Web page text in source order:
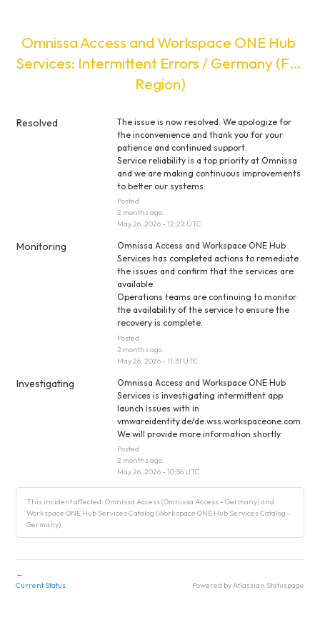
Omnissa Access and Workspace ONE Hub
Services: Intermittent Errors / Germany (Full
Region)
Resolved
The issue is now resolved. We apologize for
the inconvenience and thank you for your
patience and continued support.
Service reliability is a top priority at Omnissa
and we are making continuous improvements
to better our systems.
Posted
2 months ago.
May26, 2026- 12:22 UTC
Monitoring
Omnissa Access and Workspace ONE Hub
Services has completed actions to remediate
the issues and confirm that the services are
available.
Operations teams are continuing to monitor
the availability of the service to ensure the
recovery is complete.
Posted
2 months ago.
May26, 2026- 11:31 UTC
Investigating
Omnissa Access and Workspace ONE Hub
Services is investigating intermittent app
launch issues with in
vmwareidentity.de/de.wss.workspaceone.com.
We will provide more information shortly.
Posted
2 months ago.
May26, 2026- 10:56UTC
This incident affected: Omnissa Access (Omnissa Access - Germany) and
Workspace ONE Hub Services Catalog (Workspace ONE Hub Services Catalog -
Germany).
←
Current Status Powered by Atlassian Statuspage